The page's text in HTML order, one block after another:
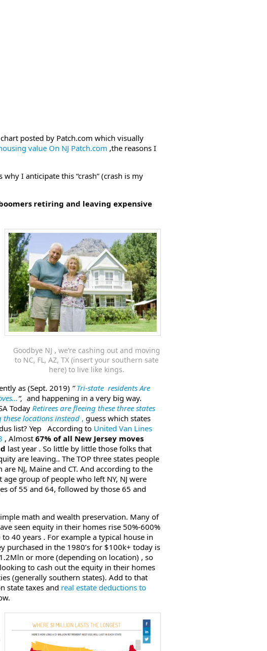
posted by Patch.com which visually
value On NJ Patch.com ,the reasons I
I anticipate this “crash” (crash is my
retiring and leaving expensive
Goodbye NJ , we’re cashing out and moving
to NC, FL, AZ, TX (insert your southern sate
here) to live like kings.
as (Sept. 2019) ”Tri-state residents Are
“, and happening in a very big way.
Today Retirees are fleeing these three states
locations instead , guess which states
list? Yep According to United Van Lines
, Almost 67% of all New Jersey moves
last year . So little by little those folks that
are leaving.. The TOP three states people
NJ, Maine and CT. And according to the
age group of people who left NY, NJ were
of 55 and 64, followed by those 65 and
math and wealth preservation. Many of
seen equity in their homes rise 50%-600%
40 years . For example a typical house in
purchased in the 1980’s for $100k+ today is
or more (depending on location) , so
to cash out the equity in their homes
(generally southern states). Add to that
state taxes and real estate deductions to